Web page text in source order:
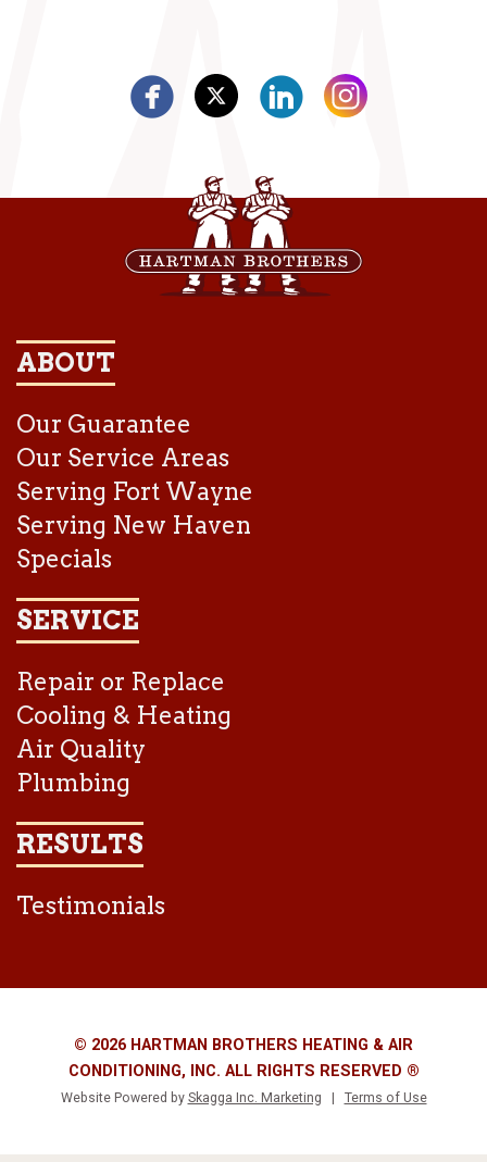
ABOUT
Our Guarantee
Our Service Areas
Serving Fort Wayne
Serving New Haven
Specials
SERVICE
Repair or Replace
Cooling & Heating
Air Quality
Plumbing
RESULTS
Testimonials
© 2026 HARTMAN BROTHERS HEATING & AIR
CONDITIONING, INC. ALL RIGHTS RESERVED ®
Website Powered by Skagga Inc. Marketing Terms of Use